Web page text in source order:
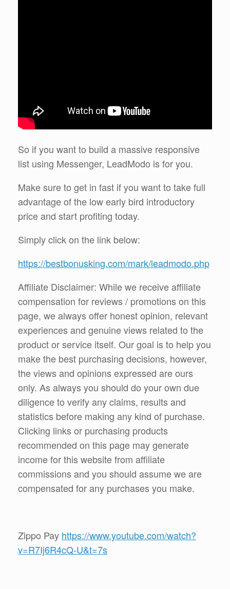
So if you want to build a massive responsive
list using Messenger, LeadModo is for you.
Make sure to get in fast if you want to take full
advantage of the low early bird introductory
price and start profiting today.
Simply click on the link below:
https://bestbonusking.com/mark/leadmodo.php
Affiliate Disclaimer: While we receive affiliate
compensation for reviews / promotions on this
page, we always offer honest opinion, relevant
experiences and genuine views related to the
product or service itself. Our goal is to help you
make the best purchasing decisions, however,
the views and opinions expressed are ours
only. As always you should do your own due
diligence to verify any claims, results and
statistics before making any kind of purchase.
Clicking links or purchasing products
recommended on this page may generate
income for this website from affiliate
commissions and you should assume we are
compensated for any purchases you make.
Zippo Pay https://www.youtube.com/watch?
v=R7Ij6R4cQ-U&t=7s